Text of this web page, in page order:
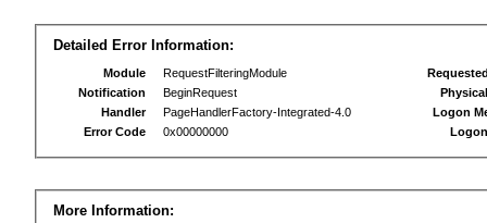
Detailed Error Information:
Module
RequestFilteringModule
Notification
BeginRequest
Handler
PageHandlerFactory-Integrated-4.0
Error Code
0x00000000
Logon
More Information: